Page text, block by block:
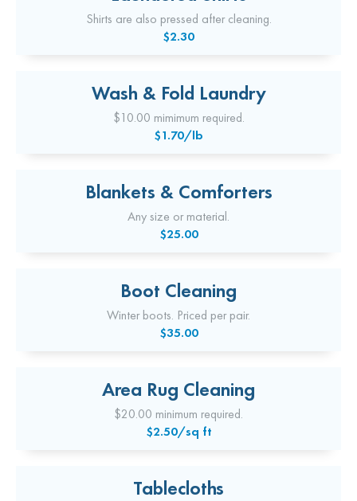
Shirts are also pressed after cleaning.
$2.30
Wash & Fold Laundry
$10.00 mimimum required.
$1.70/lb
Blankets & Comforters
Any size or material.
$25.00
Boot Cleaning
Winter boots. Priced per pair.
$35.00
Area Rug Cleaning
$20.00 minimum required.
$2.50/sq ft
Tablecloths